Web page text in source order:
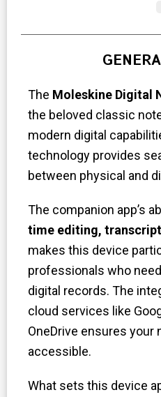
The Moleskine Digital
the beloved classic
modern digital
technology provides
between physical and
The companion app’s
time editing,
makes this device
professionals who
digital records. The
cloud services like
OneDrive ensures your
accessible.
What sets this device